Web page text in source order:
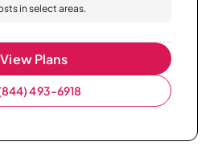
in select areas.
View Plans
493-6918